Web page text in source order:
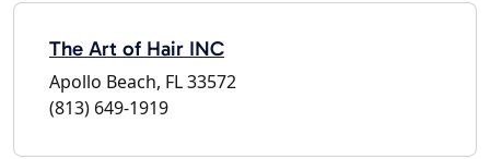
The Art of Hair INC
Apollo Beach, FL 33572
(813) 649-1919